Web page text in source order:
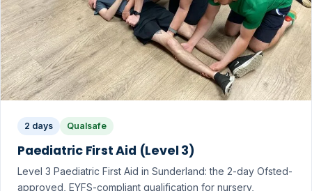
2 days Qualsafe
Paediatric First Aid (Level 3)
Level 3 Paediatric First Aid in Sunderland: the 2-day Ofsted-
approved, EYFS-compliant qualification for nursery,